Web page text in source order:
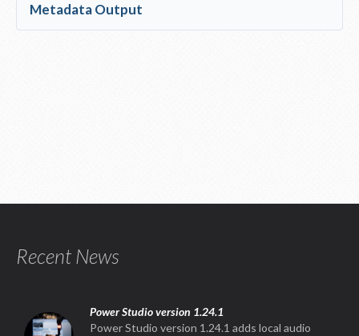
Metadata Output
Recent News
Power Studio version 1.24.1
Power Studio version 1.24.1 adds local audio